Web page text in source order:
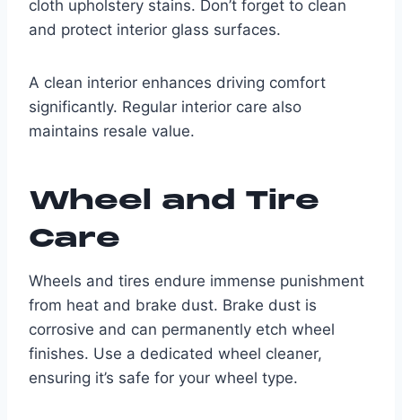
cloth upholstery stains. Don’t forget to clean
and protect interior glass surfaces.
A clean interior enhances driving comfort
significantly. Regular interior care also
maintains resale value.
Wheel and Tire
Care
Wheels and tires endure immense punishment
from heat and brake dust. Brake dust is
corrosive and can permanently etch wheel
finishes. Use a dedicated wheel cleaner,
ensuring it’s safe for your wheel type.